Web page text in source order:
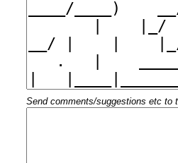
Send comments/suggestions etc to